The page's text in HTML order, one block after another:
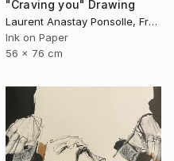
"Craving you" Drawing
Laurent Anastay Ponsolle, France
Ink on Paper
56 x 76 cm